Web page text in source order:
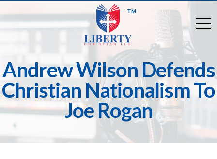
TM
Andrew Wilson Defends
Christian Nationalism To
Joe Rogan